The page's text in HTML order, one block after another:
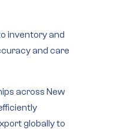
inventory and
and care
across New
globally to